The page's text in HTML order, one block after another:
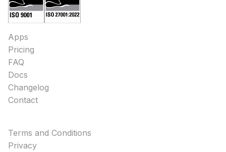
Apps
Pricing
FAQ
Docs
Changelog
Contact
Terms and Conditions
Privacy